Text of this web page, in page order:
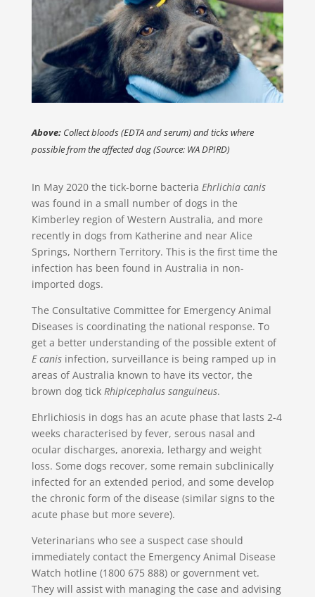
Above:Collect bloods (EDTA and serum) and ticks where
possible from the affected dog (Source: WA DPIRD)
In May 2020 the tick-borne bacteria Ehrlichia canis
was found in a small number of dogs in the
Kimberley region of Western Australia, and more
recently in dogs from Katherine and near Alice
Springs, Northern Territory. This is the first time the
infection has been found in Australia in non-
imported dogs.
The Consultative Committee for Emergency Animal
Diseases is coordinating the national response. To
get a better understanding of the possible extent of
E canisinfection, surveillance is being ramped up in
areas of Australia known to have its vector, the
brown dog tick Rhipicephalus sanguineus.
Ehrlichiosis in dogs has an acute phase that lasts 2-4
weeks characterised by fever, serous nasal and
ocular discharges, anorexia, lethargy and weight
loss. Some dogs recover, some remain subclinically
infected for an extended period, and some develop
the chronic form of the disease (similar signs to the
acute phase but more severe).
Veterinarians who see a suspect case should
immediately contact the Emergency Animal Disease
Watch hotline (1800 675 888) or government vet.
They will assist with managing the case and advising